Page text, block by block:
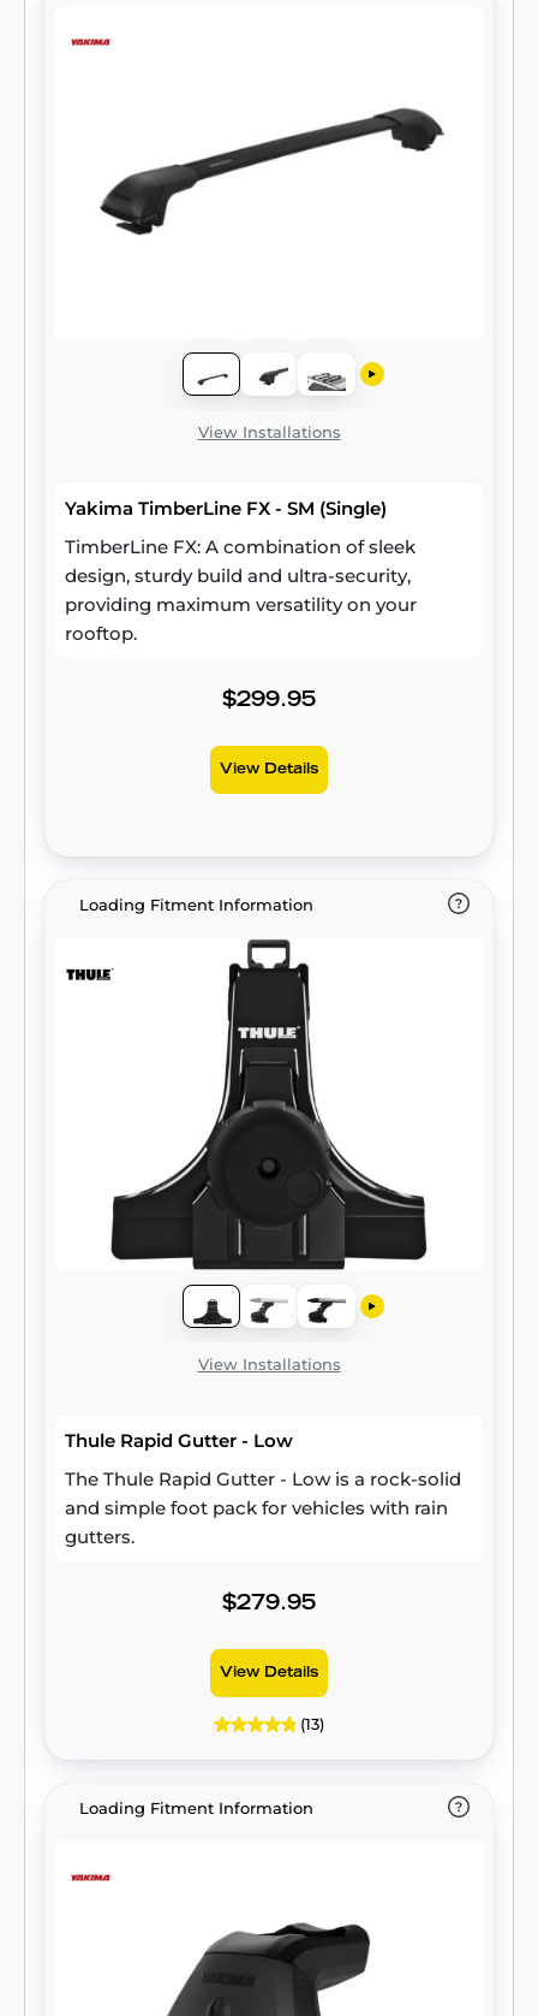
View Installations
Yakima TimberLine FX - SM (Single)
TimberLine FX: A combination of sleek
design, sturdy build and ultra-security,
providing maximum versatility on your
rooftop.
$299.95
View Details
Loading Fitment Information
View Installations
Thule Rapid Gutter - Low
The Thule Rapid Gutter - Low is a rock-solid
and simple foot pack for vehicles with rain
gutters.
$279.95
View Details
(13)
Loading Fitment Information